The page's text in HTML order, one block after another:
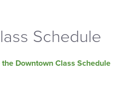
Schedule
Downtown Class Schedule